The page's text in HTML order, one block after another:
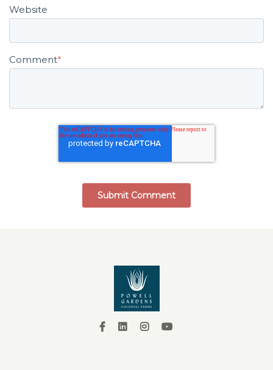
Website
Comment*